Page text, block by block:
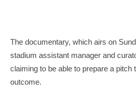
The documentary, which airs on
stadium assistant manager and
claiming to be able to prepare a pitch
outcome.